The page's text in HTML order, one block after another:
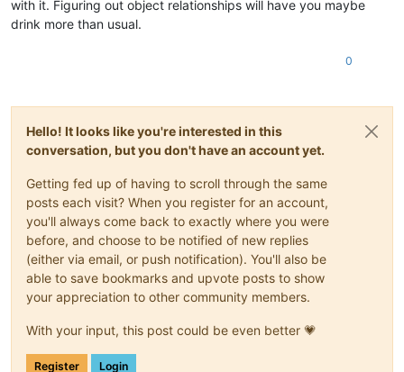
with it. Figuring out object relationships will have you maybe
drink more than usual.
0
Hello! It looks like you're interested in this
conversation, but you don't have an account yet.
Getting fed up of having to scroll through the same
posts each visit? When you register for an account,
you'll always come back to exactly where you were
before, and choose to be notified of new replies
(either via email, or push notification). You'll also be
able to save bookmarks and upvote posts to show
your appreciation to other community members.
With your input, this post could be even better 💗
Register Login